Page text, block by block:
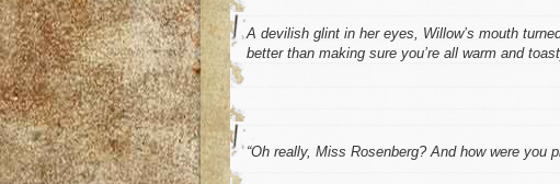
A devilish glint in her eyes, Willow’s mouth
better than making sure you’re all warm and
“Oh really, Miss Rosenberg? And how were you